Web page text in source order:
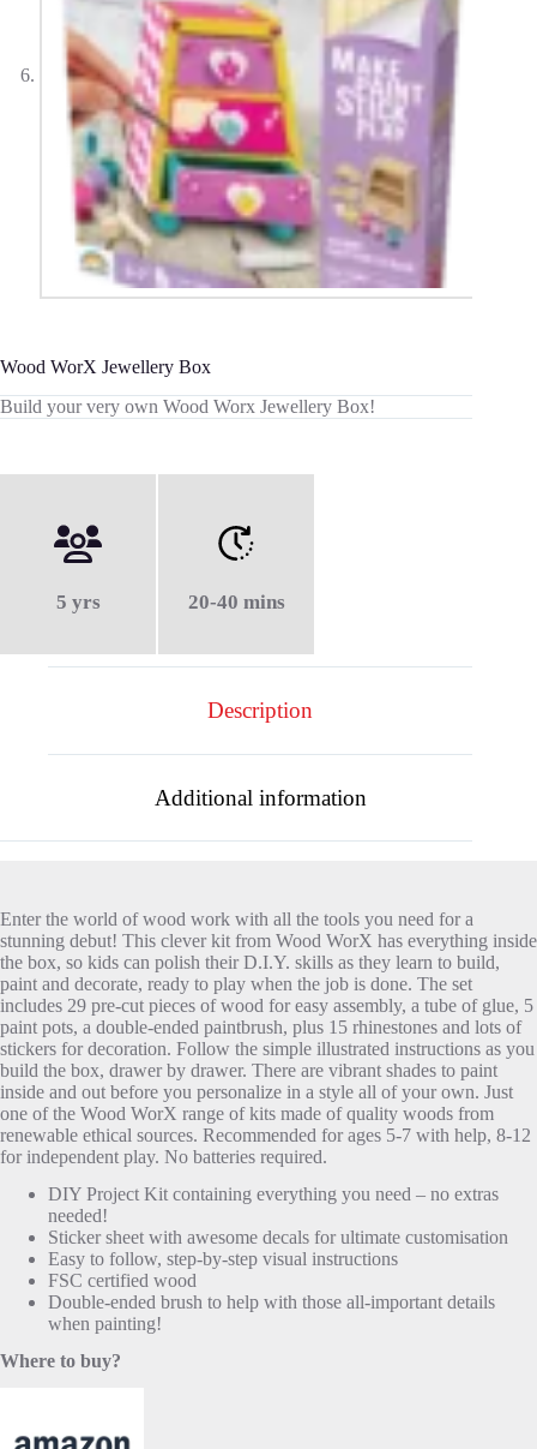
Wood WorX Jewellery Box
Build your very own Wood Worx Jewellery Box!
5 yrs 20-40 mins
Description
Additional information
Enter the world of wood work with all the tools you need for a
stunning debut! This clever kit from Wood WorX has everything inside
the box, so kids can polish their D.I.Y. skills as they learn to build,
paint and decorate, ready to play when the job is done. The set
includes 29 pre-cut pieces of wood for easy assembly, a tube of glue, 5
paint pots, a double-ended paintbrush, plus 15 rhinestones and lots of
stickers for decoration. Follow the simple illustrated instructions as you
build the box, drawer by drawer. There are vibrant shades to paint
inside and out before you personalize in a style all of your own. Just
one of the Wood WorX range of kits made of quality woods from
renewable ethical sources. Recommended for ages 5-7 with help, 8-12
for independent play. No batteries required.
DIY Project Kit containing everything you need – no extras
needed!
Sticker sheet with awesome decals for ultimate customisation
Easy to follow, step-by-step visual instructions
FSC certified wood
Double-ended brush to help with those all-important details
when painting!
Where to buy?